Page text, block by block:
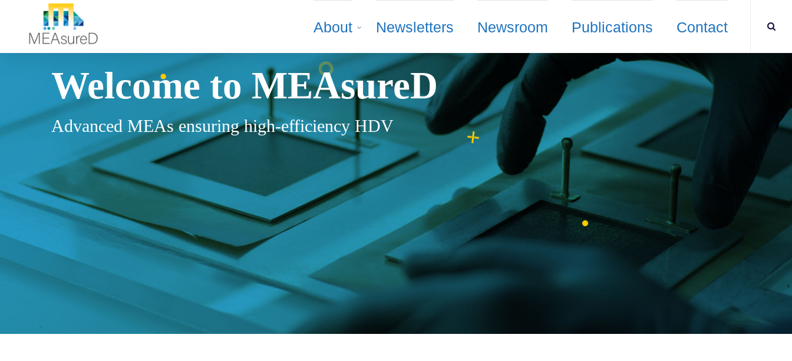
About Newsletters Newsroom Publications Contact
Welcome to MEAsureD
Advanced MEAs ensuring high-efficiency HDV